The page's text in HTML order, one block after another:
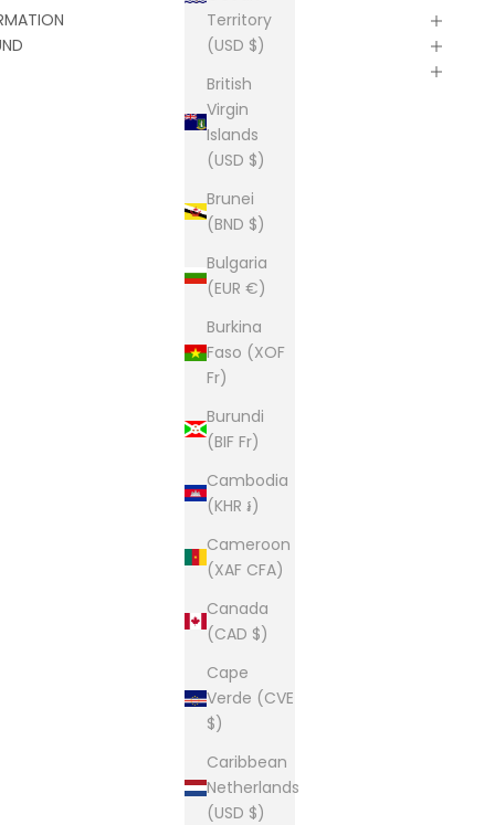
Territory
(USD $)
British
Virgin
Islands
(USD $)
Brunei
(BND $)
Bulgaria
(EUR €)
Burkina
Faso (XOF
Fr)
Burundi
(BIF Fr)
Cambodia
(KHR ៛)
Cameroon
(XAF CFA)
Canada
(CAD $)
Cape
Verde (CVE
$)
Caribbean
Netherlands
(USD $)